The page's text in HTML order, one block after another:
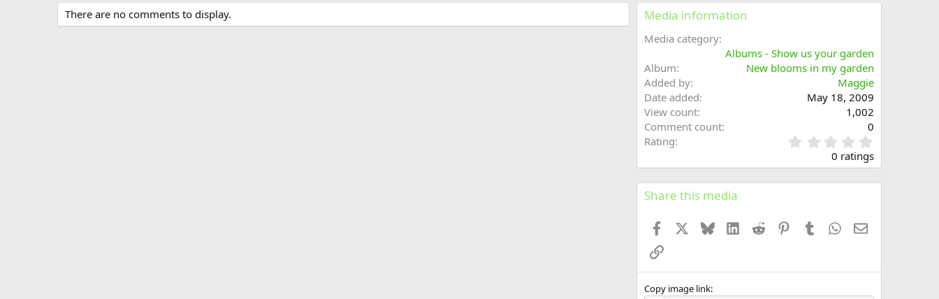
There are no comments to display. Media information
Media category
Albums - Show us your garden
Album
New blooms in my garden
Added by
Maggie
Date added
May 18, 2009
View count
1,002
Comment count
0
Rating
.
0
0
0 ratings
Share this media
Facebook BlueskyLinkedIn
Reddit PinterestTumblr WhatsApp
Email
Link
Copy image link